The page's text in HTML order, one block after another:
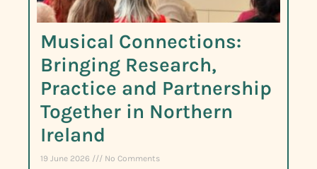
Musical Connections:
Bringing Research,
Practice and Partnership
Together in Northern
Ireland
19 June 2026 No Comments